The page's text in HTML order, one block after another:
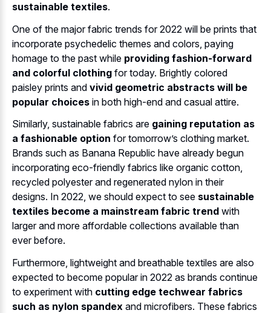
sustainable textiles.
One of the major fabric trends for 2022 will be prints that
incorporate psychedelic themes and colors, paying
homage to the past while providing fashion-forward
and colorful clothing for today. Brightly colored
paisley prints and vivid geometric abstracts will be
popular choices in both high-end and casual attire.
Similarly, sustainable fabrics are gaining reputation as
a fashionable option for tomorrow’s clothing market.
Brands such as Banana Republic have already begun
incorporating eco-friendly fabrics like organic cotton,
recycled polyester and regenerated nylon in their
designs. In 2022, we should expect to see sustainable
textiles become a mainstream fabric trend with
larger and more affordable collections available than
ever before.
Furthermore, lightweight and breathable textiles are also
expected to become popular in 2022 as brands continue
to experiment with cutting edge techwear fabrics
such as nylon spandex and microfibers. These fabrics